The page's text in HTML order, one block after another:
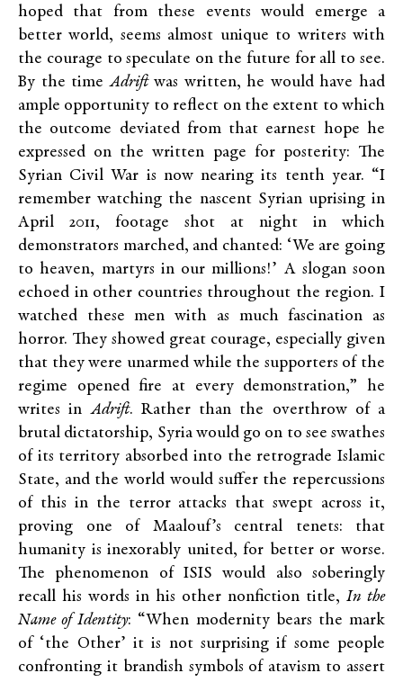
hoped that from these events would emerge a
better world, seems almost unique to writers with
the courage to speculate on the future for all to see.
By the timeAdriftwas written, he would have had
ample opportunity to reflect on the extent to which
the outcome deviated from that earnest hope he
expressed on the written page for posterity: The
Syrian Civil War is now nearing its tenth year. “I
remember watching the nascent Syrian uprising in
April 2011, footage shot at night in which
demonstrators marched, and chanted: ‘We are going
to heaven, martyrs in our millions!’ A slogan soon
echoed in other countries throughout the region. I
watched these men with as much fascination as
horror. They showed great courage, especially given
that they were unarmed while the supporters of the
regime opened fire at every demonstration,” he
writes inAdrift. Rather than the overthrow of a
brutal dictatorship, Syria would go on to see swathes
of its territory absorbed into the retrograde Islamic
State, and the world would suffer the repercussions
of this in the terror attacks that swept across it,
proving one of Maalouf’s central tenets: that
humanity is inexorably united, for better or worse.
The phenomenon of ISIS would also soberingly
recall his words in his other nonfiction title, In the
Name of Identity: “When modernity bears the mark
of ‘the Other’ it is not surprising if some people
confronting it brandish symbols of atavism to assert